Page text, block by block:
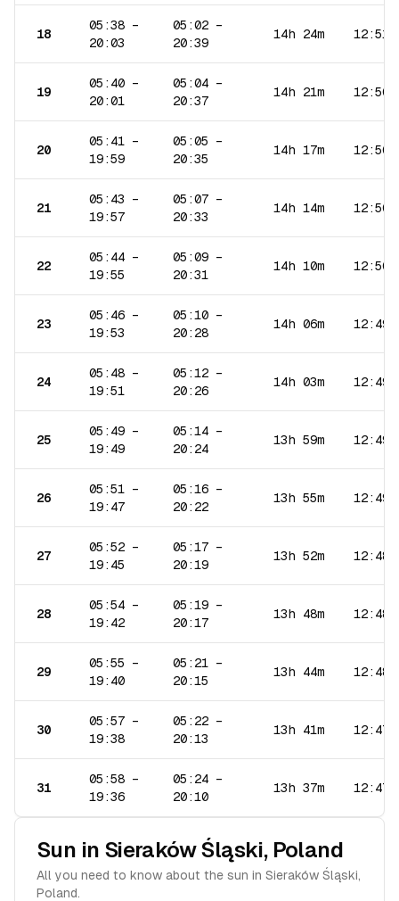
18
05:38 –
20:03
05:02 –
20:39
14h 24m 12:51
19
05:40 –
20:01
05:04 –
20:37
14h 21m 12:50
20
05:41 –
19:59
05:05 –
20:35
14h 17m 12:50
21
05:43 –
19:57
05:07 –
20:33
14h 14m 12:50
22
05:44 –
19:55
05:09 –
20:31
14h 10m 12:50
23
05:46 –
19:53
05:10 –
20:28
14h 06m 12:49
24
05:48 –
19:51
05:12 –
20:26
14h 03m 12:49
25
05:49 –
19:49
05:14 –
20:24
13h 59m 12:49
26
05:51 –
19:47
05:16 –
20:22
13h 55m 12:49
27
05:52 –
19:45
05:17 –
20:19
13h 52m 12:48
28
05:54 –
19:42
05:19 –
20:17
13h 48m 12:48
29
05:55 –
19:40
05:21 –
20:15
13h 44m 12:48
30
05:57 –
19:38
05:22 –
20:13
13h 41m 12:47
31
05:58 –
19:36
05:24 –
20:10
13h 37m 12:47
Sun in Sieraków Śląski, Poland
All you need to know about the sun in Sieraków Śląski,
Poland.